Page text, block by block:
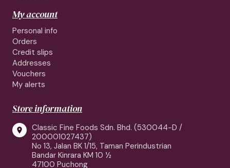
My account
Personal info
Orders
Credit slips
Addresses
Vouchers
My alerts
Store information

Classic Fine Foods Sdn. Bhd. (530044-D /
200001027437)
No 13, Jalan BK 1/15, Taman Perindustrian
Bandar Kinrara KM 10 ½
47100 Puchong